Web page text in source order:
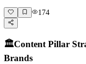
174
🏛️Content Pillar
Brands